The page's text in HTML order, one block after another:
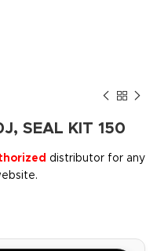
SEAL KIT 150
distributor for any